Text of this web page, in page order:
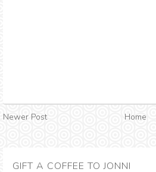
Newer Post Home
GIFT A COFFEE TO JONNI